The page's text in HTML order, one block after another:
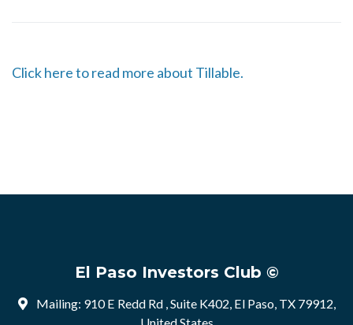
Click here to read more about Tillable.
El Paso Investors Club ©
Mailing: 910 E Redd Rd , Suite K402, El Paso, TX 79912,